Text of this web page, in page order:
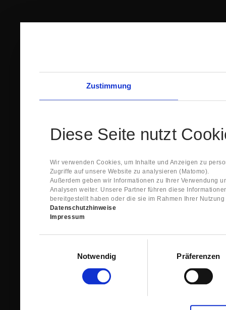
Zustimmung
Diese Seite nutzt
Wir verwenden Cookies, um Inhalte und Anzeigen zu
Zugriffe auf unsere Website zu analysieren (Matomo).
Außerdem geben wir Informationen zu Ihrer Verwendung
Analysen weiter. Unsere Partner führen diese
bereitgestellt haben oder die sie im Rahmen Ihrer
Datenschutzhinweise
Impressum
Notwendig
Präferenzen